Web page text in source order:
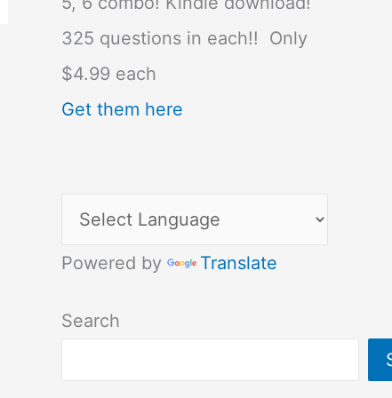
325 questions in each!! Only
$4.99 each
Get them here
Powered by Translate
Search